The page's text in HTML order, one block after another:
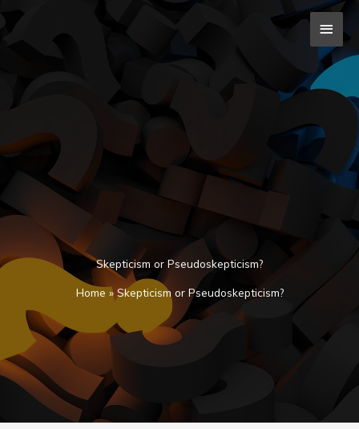
Skepticism or Pseudoskepticism?
Home » Skepticism or Pseudoskepticism?